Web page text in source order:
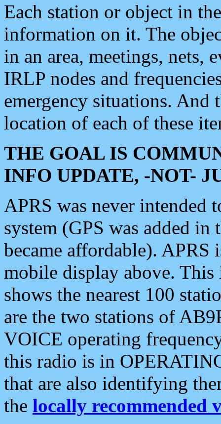
Each station or object in
information on it. The
in an area, meetings, nets,
IRLP nodes and
emergency situations. And
location of each of these
THE GOAL IS
INFO UPDATE, -NOT-
APRS was never intended
system (GPS was added
became affordable). APRS
mobile display above.
shows the nearest 100
are the two stations of
VOICE operating
this radio is in
that are also identifying
the locally recommended